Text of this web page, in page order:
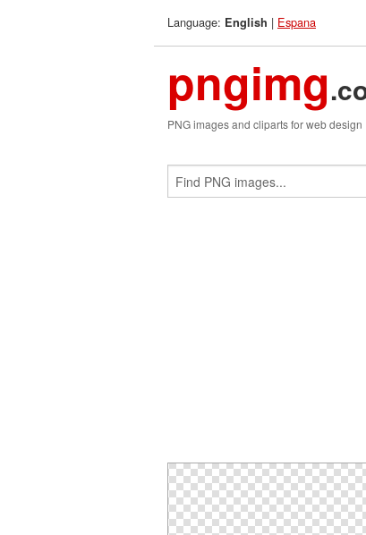
Language: English | Espana
pngimg
PNG images and cliparts for web design